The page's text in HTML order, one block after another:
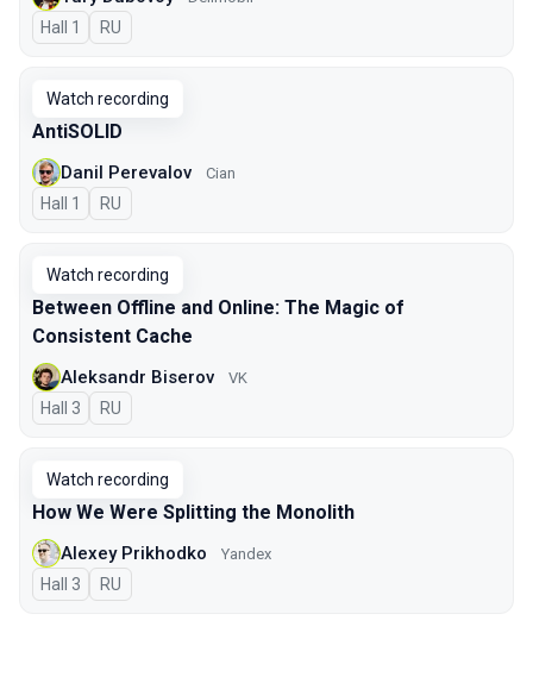
Hall 1 In Russian
RU
Watch recording
AntiSOLID
Danil Perevalov Cian
Hall 1 In Russian
RU
Watch recording
Between Offline and Online: The Magic of
Consistent Cache
Aleksandr Biserov VK
Hall 3 In Russian
RU
Watch recording
How We Were Splitting the Monolith
Alexey Prikhodko Yandex
Hall 3 In Russian
RU